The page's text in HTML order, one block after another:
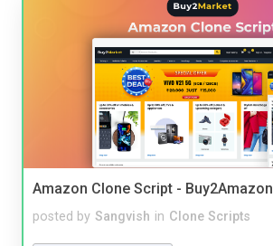
Amazon Clone Script - Buy2Amazon
posted by Sangvish in Clone Scripts